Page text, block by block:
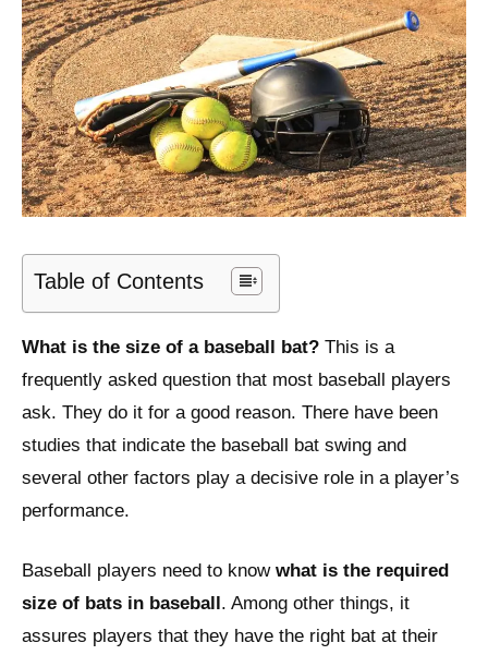
Table of Contents
What is the size of a baseball bat? This is a
frequently asked question that most baseball players
ask. They do it for a good reason. There have been
studies that indicate the baseball bat swing and
several other factors play a decisive role in a player’s
performance.
Baseball players need to know what is the required
size of bats in baseball. Among other things, it
assures players that they have the right bat at their